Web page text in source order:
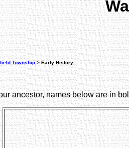
Township> Early History
ancestor, names below are in